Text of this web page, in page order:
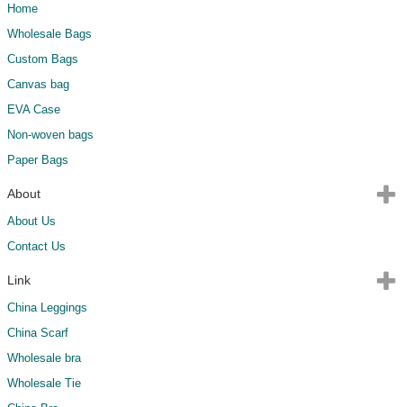
Home
Wholesale Bags
Custom Bags
Canvas bag
EVA Case
Non-woven bags
Paper Bags
About
About Us
Contact Us
Link
China Leggings
China Scarf
Wholesale bra
Wholesale Tie